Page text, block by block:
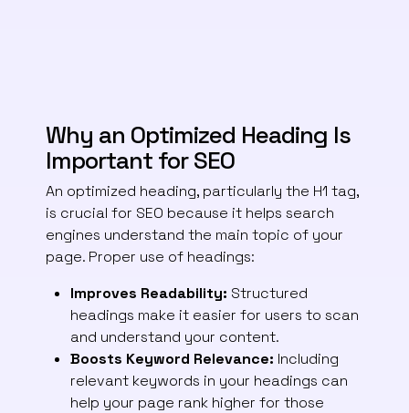
Why an Optimized Heading Is
Important for SEO
An optimized heading, particularly the H1 tag,
is crucial for SEO because it helps search
engines understand the main topic of your
page. Proper use of headings:
Improves Readability: Structured
headings make it easier for users to scan
and understand your content.
Boosts Keyword Relevance: Including
relevant keywords in your headings can
help your page rank higher for those